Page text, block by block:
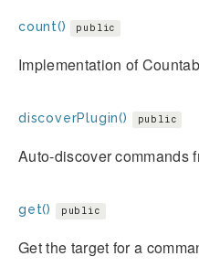
count() public
Implementation of
discoverPlugin() public
Auto-discover commands
get() public
Get the target for a